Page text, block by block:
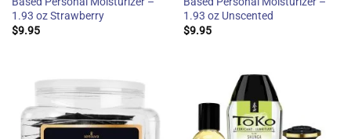
1.93 oz Strawberry
$9.95
1.93 oz Unscented
$9.95